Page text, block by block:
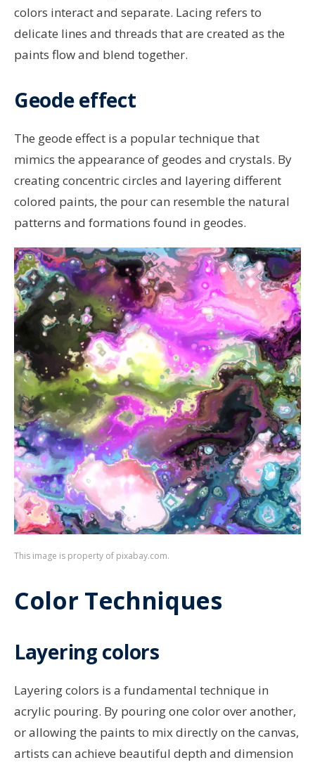
colors interact and separate. Lacing refers to
delicate lines and threads that are created as the
paints flow and blend together.
Geode effect
The geode effect is a popular technique that
mimics the appearance of geodes and crystals. By
creating concentric circles and layering different
colored paints, the pour can resemble the natural
patterns and formations found in geodes.
This image is property of pixabay.com.
Color Techniques
Layering colors
Layering colors is a fundamental technique in
acrylic pouring. By pouring one color over another,
or allowing the paints to mix directly on the canvas,
artists can achieve beautiful depth and dimension